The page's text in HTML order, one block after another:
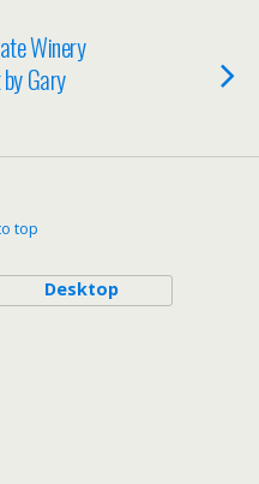
Winery
Gary
top
Desktop